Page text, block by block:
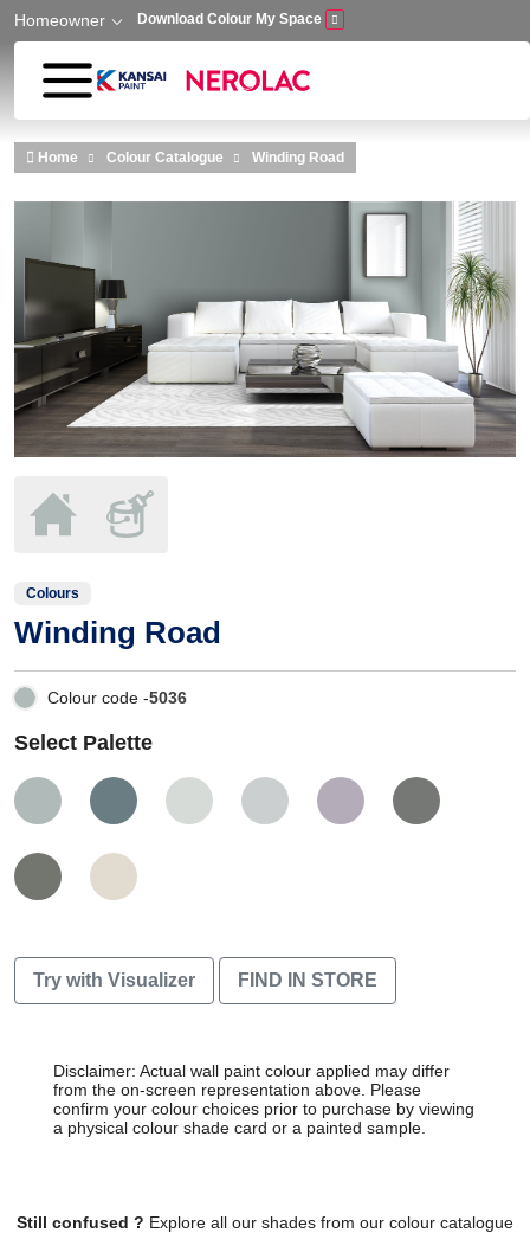
Skip to main content
Homeowner Download Colour My Space
Home Colour Catalogue Winding Road
Colours
Winding Road
Colour code -5036
Select Palette
Try with Visualizer FIND IN STORE
Disclaimer: Actual wall paint colour applied may differ
from the on-screen representation above. Please
confirm your colour choices prior to purchase by viewing
a physical colour shade card or a painted sample.
Still confused ? Explore all our shades from our colour catalogue